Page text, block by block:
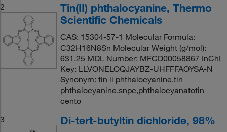
2
Tin(II) phthalocyanine, Thermo
Scientific Chemicals
CAS: 15304-57-1 Molecular Formula:
C32H16N8Sn Molecular Weight (g/mol):
631.25 MDL Number: MFCD00058867 InChI
Key: LLVONELOQJAYBZ-UHFFFAOYSA-N
Synonym: tin ii phthalocyanine,tin
phthalocyanine,snpc,phthalocyanatotin
cento
3
Di-tert-butyltin dichloride, 98%